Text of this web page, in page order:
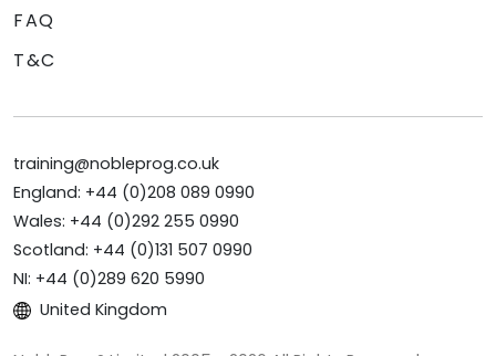
FAQ
T&C
training@nobleprog.co.uk
England: +44 (0)208 089 0990
Wales: +44 (0)292 255 0990
Scotland: +44 (0)131 507 0990
NI: +44 (0)289 620 5990
United Kingdom